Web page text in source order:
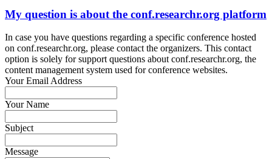
My question is about the conf.researchr.org platform
In case you have questions regarding a specific conference hosted
on conf.researchr.org, please contact the organizers. This contact
option is solely for support questions about conf.researchr.org, the
content management system used for conference websites.
Your Email Address
Your Name
Subject
Message